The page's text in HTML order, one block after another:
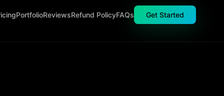
PortfolioReviewsRefund PolicyFAQs Get Started